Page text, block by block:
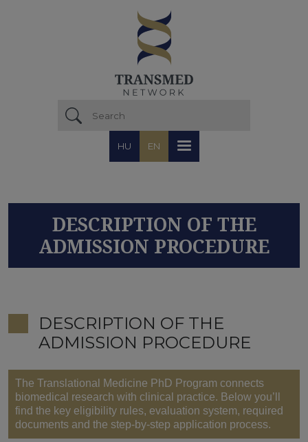
HU EN
DESCRIPTION OF THE
ADMISSION PROCEDURE
DESCRIPTION OF THE
ADMISSION PROCEDURE
The Translational Medicine PhD Program connects
biomedical research with clinical practice. Below you’ll
find the key eligibility rules, evaluation system, required
documents and the step-by-step application process.